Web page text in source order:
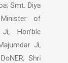
Smt. Diya
of
Hon’ble
Ji,
Shri